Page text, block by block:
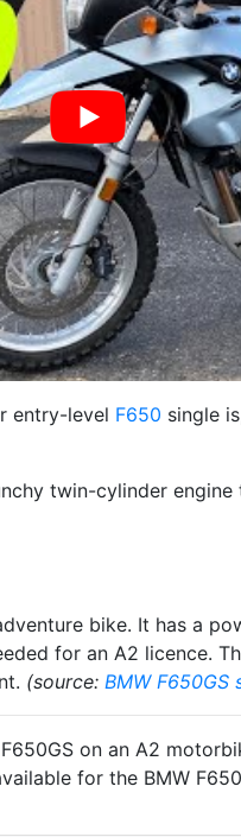
entry-level F650 single
twin-cylinder engine
bike. It has a
for an A2 licence.
(source: BMW F650GS
on an A2
for the BMW